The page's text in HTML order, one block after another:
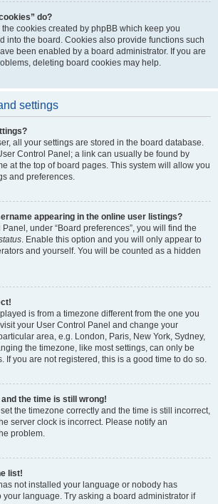
do?
the cookies created by phpBB which keep you
into the board. Cookies also provide functions such
been enabled by a board administrator. If you are
deleting board cookies may help.
settings
all your settings are stored in the board database.
Control Panel; a link can usually be found by
at the top of board pages. This system will allow you
and preferences.
appearing in the online user listings?
under “Board preferences”, you will find the
. Enable this option and you will only appear to
and yourself. You will be counted as a hidden
is from a timezone different from the one you
your User Control Panel and change your
area, e.g. London, Paris, New York, Sydney,
the timezone, like most settings, can only be
If you are not registered, this is a good time to do so.
and the time is still wrong!
the timezone correctly and the time is still incorrect,
server clock is incorrect. Please notify an
problem.
list!
not installed your language or nobody has
language. Try asking a board administrator if